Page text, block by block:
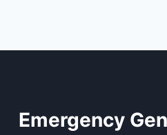
Emergency